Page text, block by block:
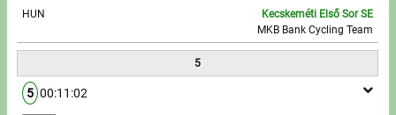
HUN
Kecskeméti Első Sor SE
MKB Bank Cycling Team
5
5 00:11:02